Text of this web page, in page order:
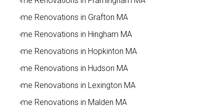
Home Renovations in Grafton MA
Home Renovations in Hingham MA
Home Renovations in Hopkinton MA
Home Renovations in Hudson MA
Home Renovations in Lexington MA
Home Renovations in Malden MA